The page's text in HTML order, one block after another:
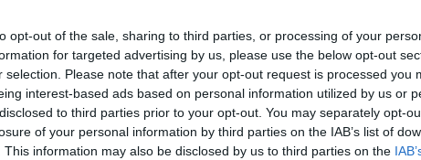
opt-out of the sale, sharing to third parties, or processing of your
for targeted advertising by us, please use the below opt-out
selection. Please note that after your opt-out request is processed you
interest-based ads based on personal information utilized by us or
to third parties prior to your opt-out. You may separately opt-
of your personal information by third parties on the IAB’s list of
This information may also be disclosed by us to third parties on the
DA MADEIRA
Dani Clos ficará
no The Reserve
Savoy Signature
17:51